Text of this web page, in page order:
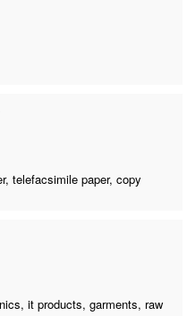
telefacsimile paper,copy
it products, garments, raw